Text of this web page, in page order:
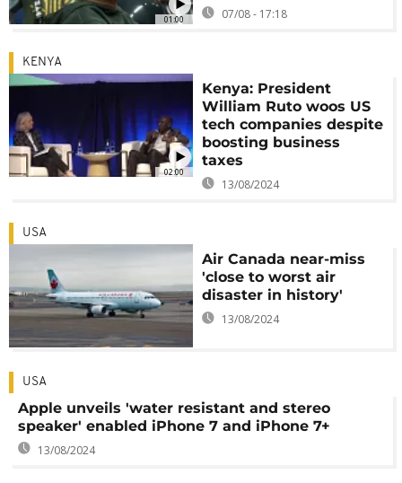
01:00 07/08 - 17:18
02:00
KENYA
Kenya: President
William Ruto woos US
tech companies despite
boosting business
taxes
13/08/2024
USA
Air Canada near-miss
'close to worst air
disaster in history'
13/08/2024
USA
Apple unveils 'water resistant and stereo
speaker' enabled iPhone 7 and iPhone 7+
13/08/2024